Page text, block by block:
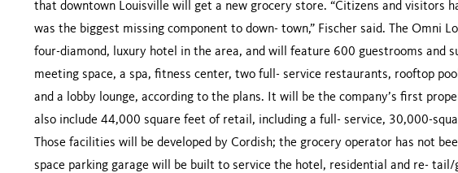
that downtown Louisville will get a new grocery store. “Citizens and visitors
was the biggest missing component to down- town,” Fischer said. The Omni
four-diamond, luxury hotel in the area, and will feature 600 guestrooms and
meeting space, a spa, fitness center, two full- service restaurants, rooftop
and a lobby lounge, according to the plans. It will be the company’s first
also include 44,000 square feet of retail, including a full- service, 30,000-
Those facilities will be developed by Cordish; the grocery operator has not
space parking garage will be built to service the hotel, residential and re- tail/